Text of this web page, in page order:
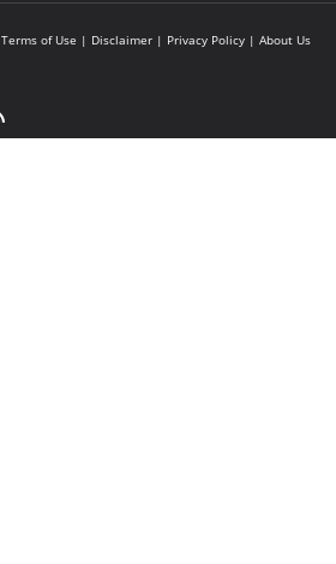
Terms of Use | Disclaimer | Privacy Policy | About Us